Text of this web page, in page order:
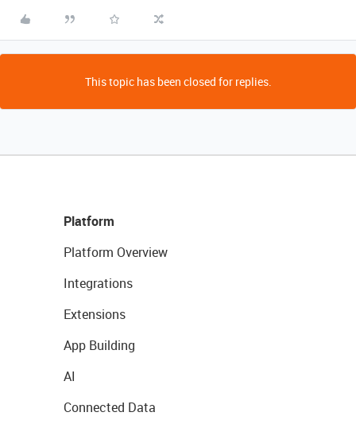
This topic has been closed for replies.
Platform
Platform Overview
Integrations
Extensions
App Building
AI
Connected Data